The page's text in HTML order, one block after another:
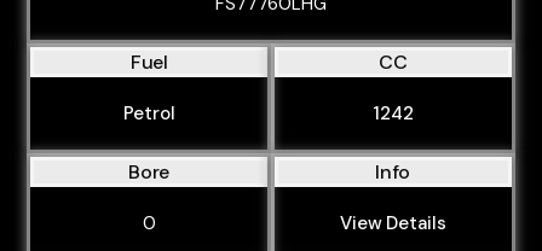
Fuel
Petrol
CC
1242
Bore
0
Info
View Details